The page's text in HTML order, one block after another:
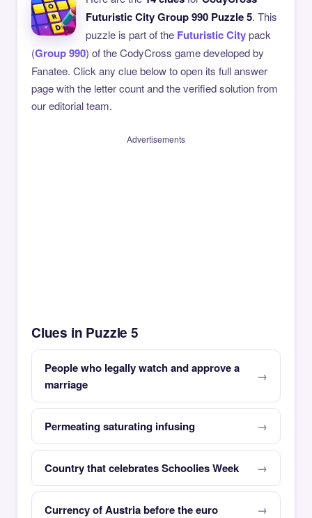
Futuristic City Group 990 Puzzle 5. This
puzzle is part of the Futuristic Citypack
(Group 990) of the CodyCross game developed by
Fanatee. Click any clue below to open its full answer
page with the letter count and the verified solution from
our editorial team.
Advertisements
Clues in Puzzle 5
People who legally watch and approve a
marriage
Permeating saturating infusing
Country that celebrates Schoolies Week
Currency of Austria before the euro